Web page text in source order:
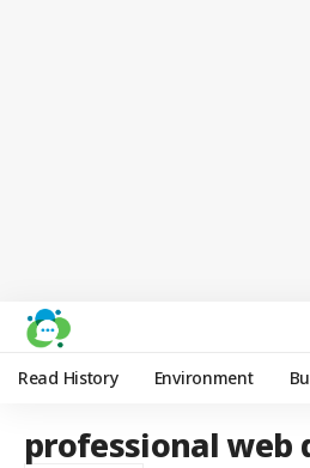
Read History Environment
professional web